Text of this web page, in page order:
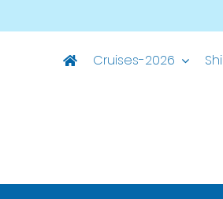
Cruises-2026